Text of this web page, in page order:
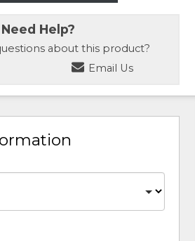
Need Help?
about this product?
Email Us